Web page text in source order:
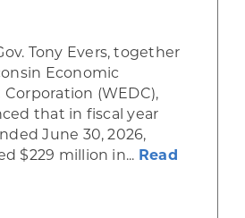
Tony Evers, together
Economic
(WEDC),
that in fiscal year
June 30, 2026,
$229 million in... Read
Evers, WEDC Celebrate